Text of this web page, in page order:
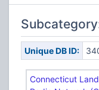
Unique DB ID:
Connecticut